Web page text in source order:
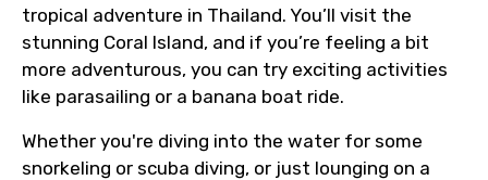
tropical adventure in Thailand. You’ll visit the
stunning Coral Island, and if you’re feeling a bit
more adventurous, you can try exciting activities
like parasailing or a banana boat ride.
Whether you're diving into the water for some
snorkeling or scuba diving, or just lounging on a